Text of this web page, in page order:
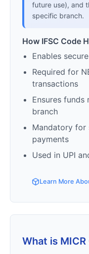
future use), and
specific branch.
How IFSC Code
Enables
Required for
transactions
Ensures
branch
Mandatory for
payments
Used in UPI
Learn More
What is MICR